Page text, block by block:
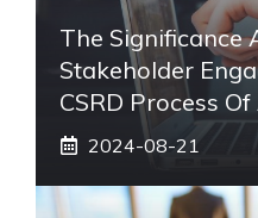
The Significance
Stakeholder
CSRD Process
2024-08-21